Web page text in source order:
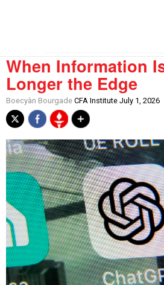
When Information
Longer the Edge
Boecyàn Bourgade CFA Institute July 1, 2026